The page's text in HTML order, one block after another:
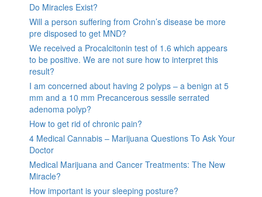
Do Miracles Exist?
Will a person suffering from Crohn’s disease be more
pre disposed to get MND?
We received a Procalcitonin test of 1.6 which appears
to be positive. We are not sure how to interpret this
result?
I am concerned about having 2 polyps – a benign at 5
mm and a 10 mm Precancerous sessile serrated
adenoma polyp?
How to get rid of chronic pain?
4 Medical Cannabis – Marijuana Questions To Ask Your
Doctor
Medical Marijuana and Cancer Treatments: The New
Miracle?
How important is your sleeping posture?